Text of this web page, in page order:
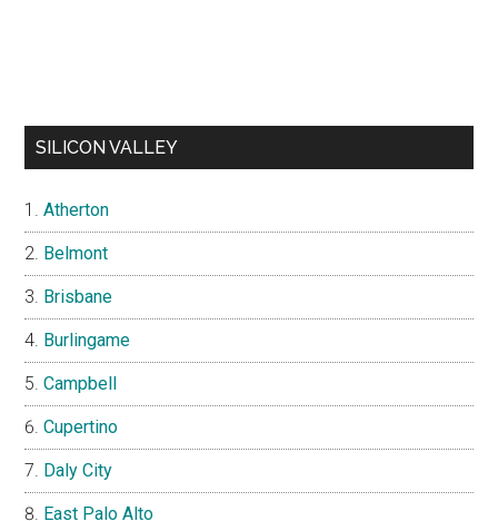
SILICON VALLEY
Atherton
Belmont
Brisbane
Burlingame
Campbell
Cupertino
Daly City
East Palo Alto